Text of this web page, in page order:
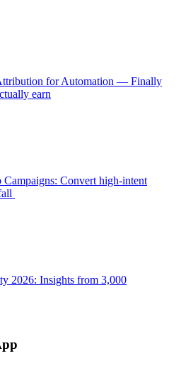
for Automation — Finally
earn
Convert high-intent
2026: Insights from 3,000